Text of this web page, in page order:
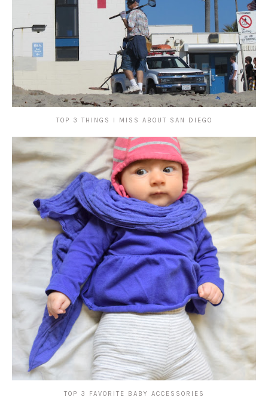
TOP 3 THINGS I MISS ABOUT SAN DIEGO
TOP 3 FAVORITE BABY ACCESSORIES